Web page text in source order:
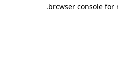
browser console for
.